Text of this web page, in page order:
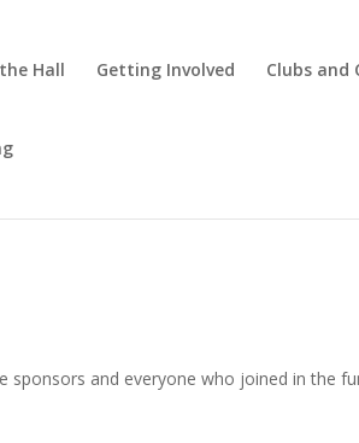
Hall Getting Involved Clubs and
sponsors and everyone who joined in the